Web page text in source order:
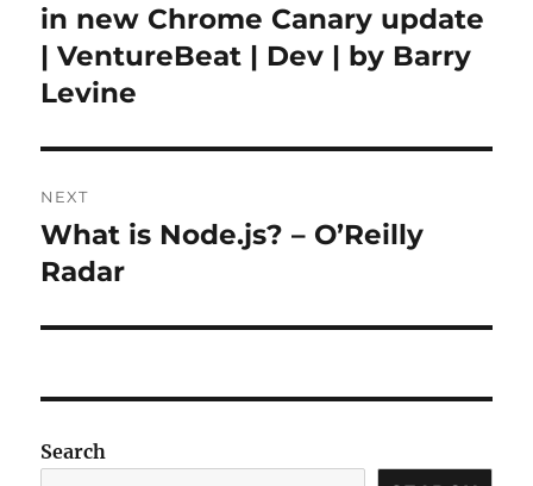
post:
in new Chrome Canary update
| VentureBeat | Dev | by Barry
Levine
NEXT
Next
post:
What is Node.js? – O’Reilly
Radar
Search